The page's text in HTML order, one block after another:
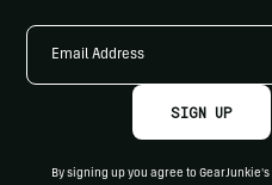
Email
SIGN UP
By signing up you agree to GearJunkie's